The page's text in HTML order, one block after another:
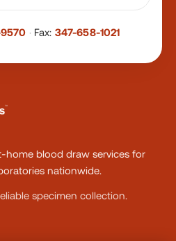
· Fax: 347-658-1021
home blood draw services for
nationwide.
specimen collection.